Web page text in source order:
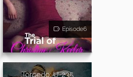
Episode6
Torpedo: U-235